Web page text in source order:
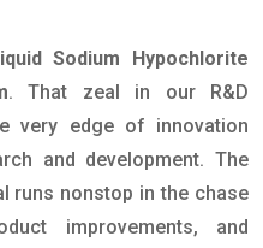
Sodium Hypochlorite
. That zeal in our R&D
very edge of innovation
and development. The
runs nonstop in the chase
improvements, and